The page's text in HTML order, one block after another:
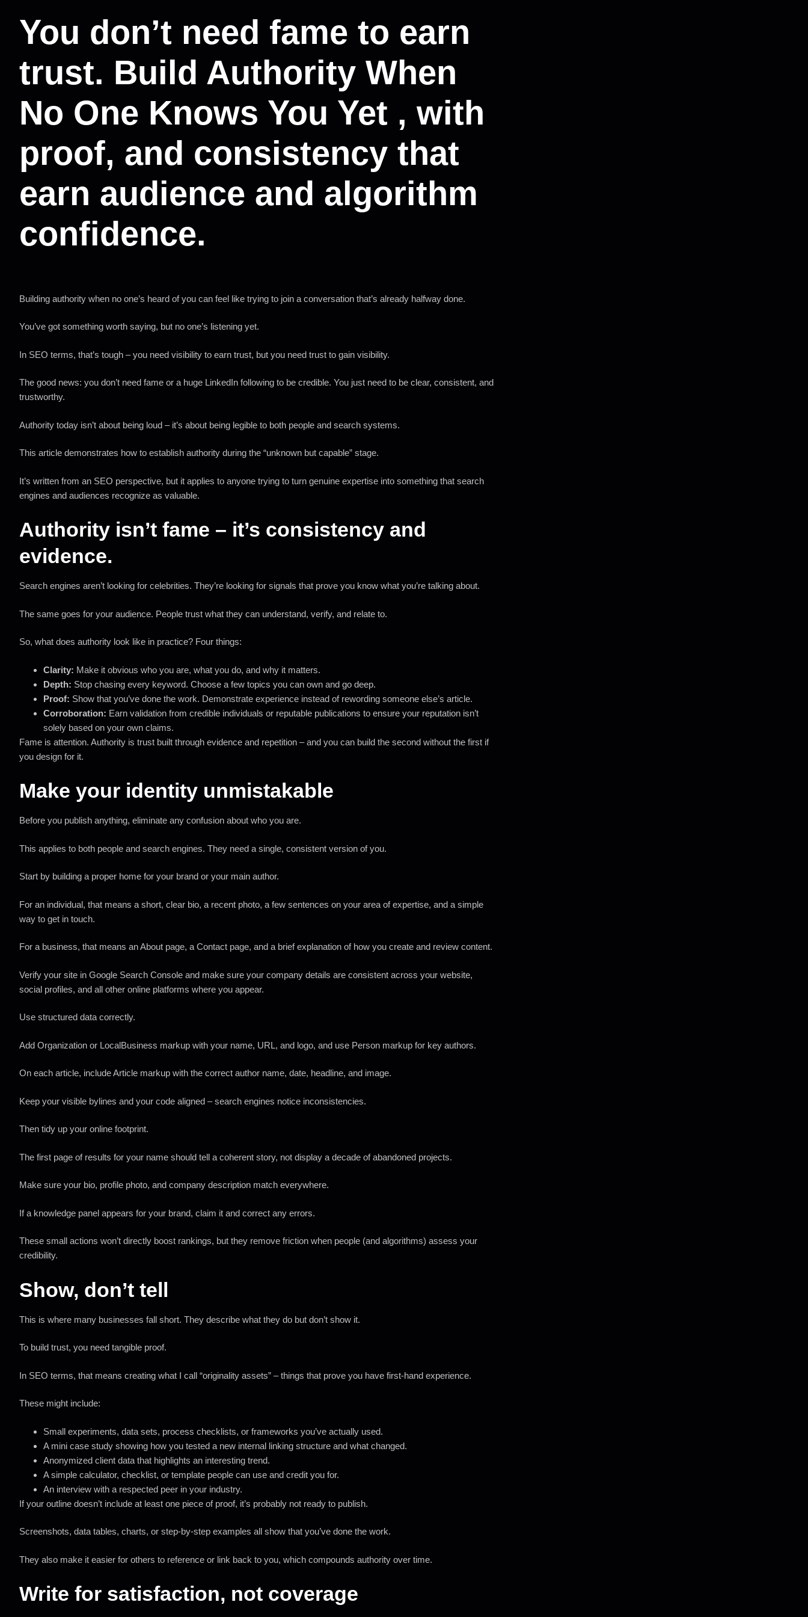
You don’t need fame to earn
trust. Build Authority When
No One Knows You Yet , with
proof, and consistency that
earn audience and algorithm
confidence.
Building authority when no one’s heard of you can feel like trying to join a conversation that’s already halfway done.
You’ve got something worth saying, but no one’s listening yet.
In SEO terms, that’s tough – you need visibility to earn trust, but you need trust to gain visibility.
The good news: you don’t need fame or a huge LinkedIn following to be credible. You just need to be clear, consistent, and
trustworthy.
Authority today isn’t about being loud – it’s about being legible to both people and search systems.
This article demonstrates how to establish authority during the “unknown but capable” stage.
It’s written from an SEO perspective, but it applies to anyone trying to turn genuine expertise into something that search
engines and audiences recognize as valuable.
Authority isn’t fame – it’s consistency and
evidence.
Search engines aren’t looking for celebrities. They’re looking for signals that prove you know what you’re talking about.
The same goes for your audience. People trust what they can understand, verify, and relate to.
So, what does authority look like in practice? Four things:
Clarity: Make it obvious who you are, what you do, and why it matters.
Depth: Stop chasing every keyword. Choose a few topics you can own and go deep.
Proof: Show that you’ve done the work. Demonstrate experience instead of rewording someone else’s article.
Corroboration: Earn validation from credible individuals or reputable publications to ensure your reputation isn’t
solely based on your own claims.
Fame is attention. Authority is trust built through evidence and repetition – and you can build the second without the first if
you design for it.
Make your identity unmistakable
Before you publish anything, eliminate any confusion about who you are.
This applies to both people and search engines. They need a single, consistent version of you.
Start by building a proper home for your brand or your main author.
For an individual, that means a short, clear bio, a recent photo, a few sentences on your area of expertise, and a simple
way to get in touch.
For a business, that means an About page, a Contact page, and a brief explanation of how you create and review content.
Verify your site in Google Search Console and make sure your company details are consistent across your website,
social profiles, and all other online platforms where you appear.
Use structured data correctly.
Add Organization or LocalBusiness markup with your name, URL, and logo, and use Person markup for key authors.
On each article, include Article markup with the correct author name, date, headline, and image.
Keep your visible bylines and your code aligned – search engines notice inconsistencies.
Then tidy up your online footprint.
The first page of results for your name should tell a coherent story, not display a decade of abandoned projects.
Make sure your bio, profile photo, and company description match everywhere.
If a knowledge panel appears for your brand, claim it and correct any errors.
These small actions won’t directly boost rankings, but they remove friction when people (and algorithms) assess your
credibility.
Show, don’t tell
This is where many businesses fall short. They describe what they do but don’t show it.
To build trust, you need tangible proof.
In SEO terms, that means creating what I call “originality assets” – things that prove you have first-hand experience.
These might include:
Small experiments, data sets, process checklists, or frameworks you’ve actually used.
A mini case study showing how you tested a new internal linking structure and what changed.
Anonymized client data that highlights an interesting trend.
A simple calculator, checklist, or template people can use and credit you for.
An interview with a respected peer in your industry.
If your outline doesn’t include at least one piece of proof, it’s probably not ready to publish.
Screenshots, data tables, charts, or step-by-step examples all show that you’ve done the work.
They also make it easier for others to reference or link back to you, which compounds authority over time.
Write for satisfaction, not coverage